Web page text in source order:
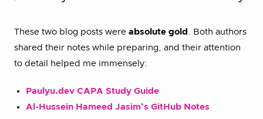
These two blog posts were absolute gold . Both authors
shared their notes while preparing, and their attention
to detail helped me immensely:
Paulyu.dev CAPA Study Guide
Al-Hussein Hameed Jasim’s GitHub Notes